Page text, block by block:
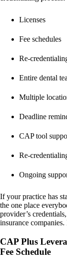
Licenses
Fee schedules
Re-
Entire dental
Multiple
Deadline
CAP tool
Re-
Ongoing
If your practice has
the one place
provider’s
insurance
CAP Plus
Fee Schedule